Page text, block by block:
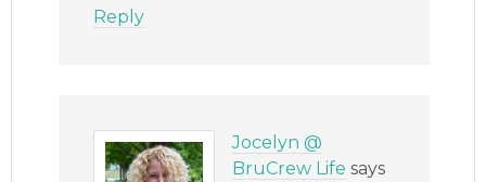
Reply
Jocelyn @
BruCrew Life says